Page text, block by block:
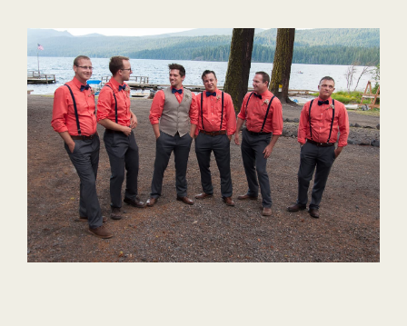
Activities
Restaurant
Gallery
View
Larger
Image